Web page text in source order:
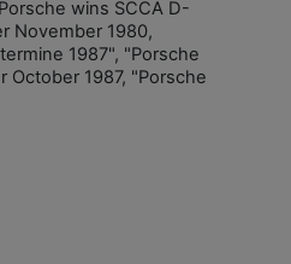
wins SCCA D-
November 1980,
1987", "Porsche
October 1987, "Porsche